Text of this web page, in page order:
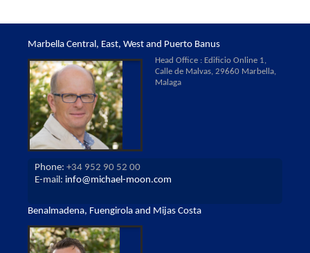
Marbella Central, East, West and Puerto Banus
Head Office : Edificio Online 1,
Calle de Malvas, 29660 Marbella,
Malaga
Phone: +34 952 90 52 00
E-mail: info@michael-moon.com
Benalmadena, Fuengirola and Mijas Costa